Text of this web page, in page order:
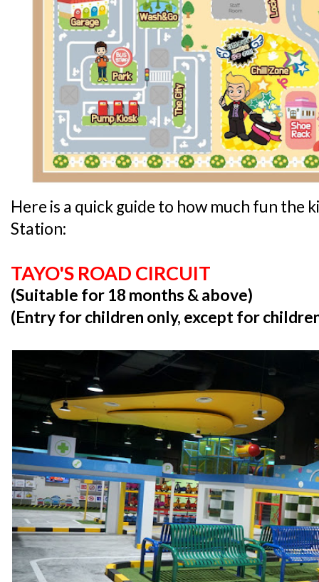
Here is a quick guide to how much fun the
Station:
TAYO'S ROAD CIRCUIT
(Suitable for 18 months & above)
(Entry for children only, except for